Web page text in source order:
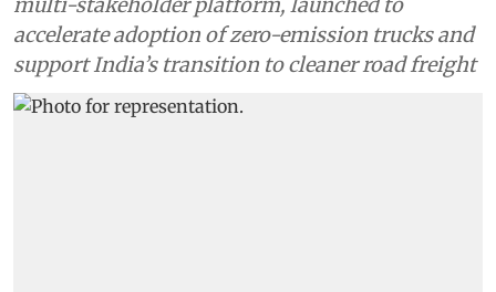
accelerate adoption of zero-emission trucks and
support India’s transition to cleaner road freight